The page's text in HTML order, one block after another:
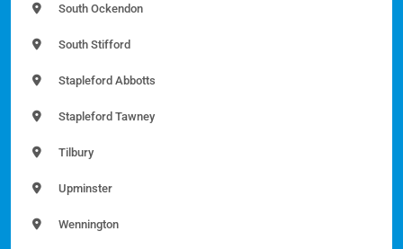
South Ockendon
South Stifford
Stapleford Abbotts
Stapleford Tawney
Tilbury
Upminster
Wennington